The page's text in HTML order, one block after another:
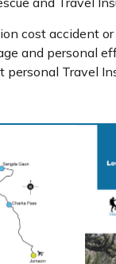
cost accident
and personal
personal Travel